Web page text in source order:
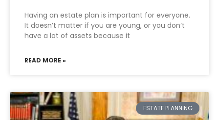
Having an estate plan is important for everyone.
It doesn’t matter if you are young, or you don’t
have a lot of assets because it
READ MORE »
ESTATE PLANNING